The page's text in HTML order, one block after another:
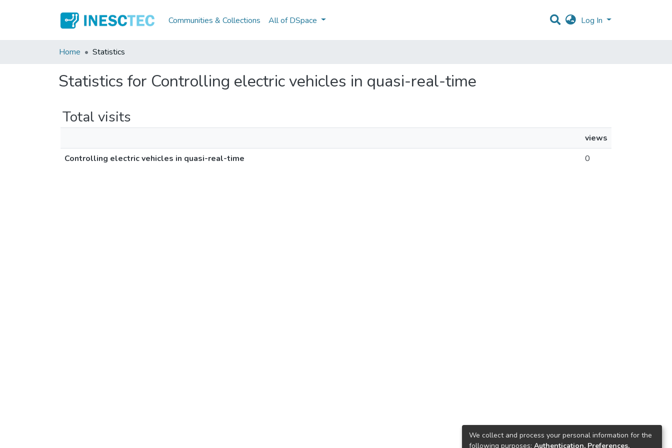
Communities & Collections All of DSpace Log In
Home Statistics
Statistics for Controlling electric vehicles in quasi-real-time
Total visits
views
Controlling electric vehicles in quasi-real-time
0
We collect and process your personal information for the
following purposes: Authentication, Preferences,